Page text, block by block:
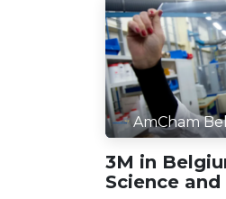
AmCham
3M in
Science